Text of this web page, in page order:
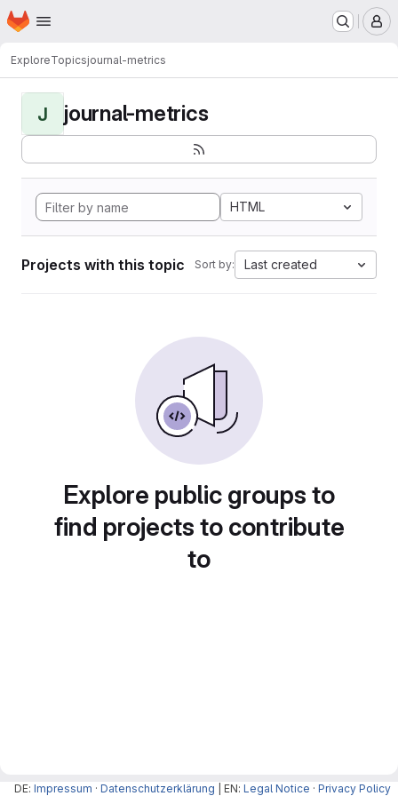
Skip to main content
Homepage
ExploreTopicsjournal-metrics
J journal-metrics
HTML
Projects with this topic Sort by: Last created
Explore public groups to
find projects to contribute
to
DE: Impressum · Datenschutzerklärung | EN: Legal Notice · Privacy Policy